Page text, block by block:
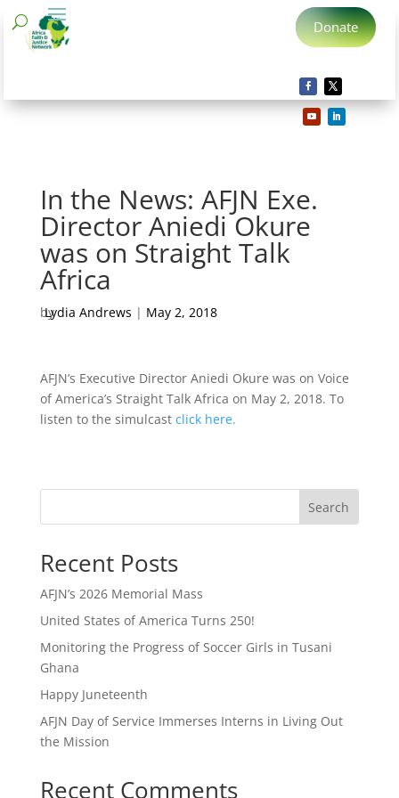
Donate
In the News: AFJN Exe.
Director Aniedi Okure
was on Straight Talk
Africa
by
Lydia Andrews | May 2, 2018
AFJN’s Executive Director Aniedi Okure was on Voice
of America’s Straight Talk Africa on May 2, 2018. To
listen to the simulcast click here.
Search
Recent Posts
AFJN’s 2026 Memorial Mass
United States of America Turns 250!
Monitoring the Progress of Soccer Girls in Tusani
Ghana
Happy Juneteenth
AFJN Day of Service Immerses Interns in Living Out
the Mission
Recent Comments